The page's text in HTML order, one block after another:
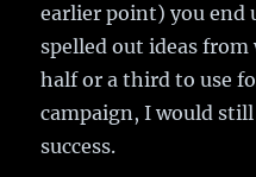
earlier point) you end
spelled out ideas
half or a third to use
campaign, I would
success.